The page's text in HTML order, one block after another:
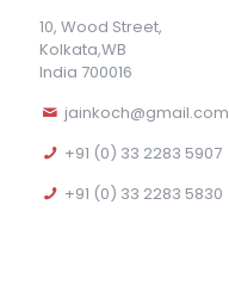
10, Wood Street,
Kolkata,WB
India 700016
jainkoch@gmail.com
+91 (0) 33 2283 5907
+91 (0) 33 2283 5830